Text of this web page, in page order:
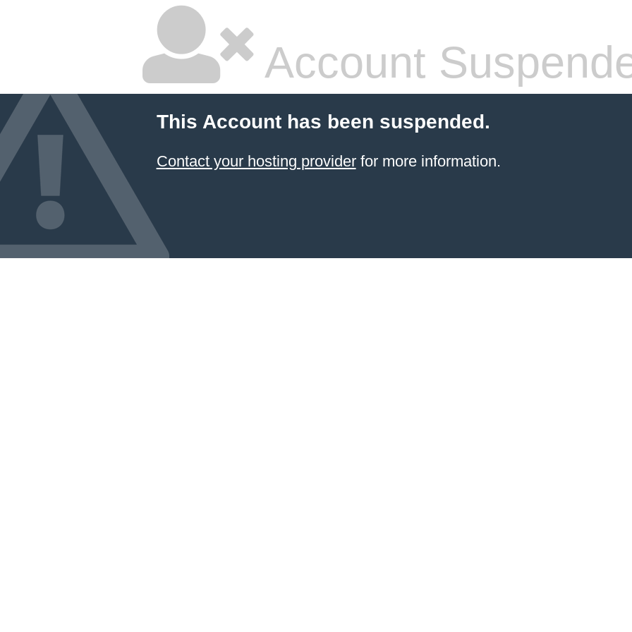
Account
This Account has been suspended.
Contact your hosting providerfor more information.